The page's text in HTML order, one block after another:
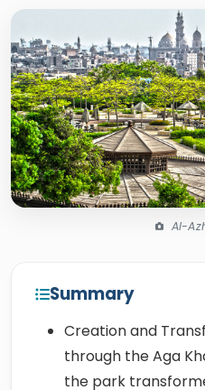
Al-
Summary
Creation and
through the Aga
the park